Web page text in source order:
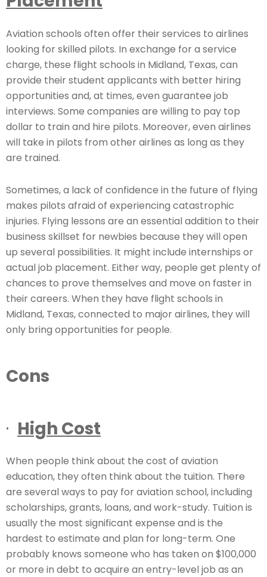
Aviation schools often offer their services to airlines
looking for skilled pilots. In exchange for a service
charge, these flight schools in Midland, Texas, can
provide their student applicants with better hiring
opportunities and, at times, even guarantee job
interviews. Some companies are willing to pay top
dollar to train and hire pilots. Moreover, even airlines
will take in pilots from other airlines as long as they
are trained.
Sometimes, a lack of confidence in the future of flying
makes pilots afraid of experiencing catastrophic
injuries. Flying lessons are an essential addition to their
business skillset for newbies because they will open
up several possibilities. It might include internships or
actual job placement. Either way, people get plenty of
chances to prove themselves and move on faster in
their careers. When they have flight schools in
Midland, Texas, connected to major airlines, they will
only bring opportunities for people.
Cons
· High Cost
When people think about the cost of aviation
education, they often think about the tuition. There
are several ways to pay for aviation school, including
scholarships, grants, loans, and work-study. Tuition is
usually the most significant expense and is the
hardest to estimate and plan for long-term. One
probably knows someone who has taken on $100,000
or more in debt to acquire an entry-level job as an